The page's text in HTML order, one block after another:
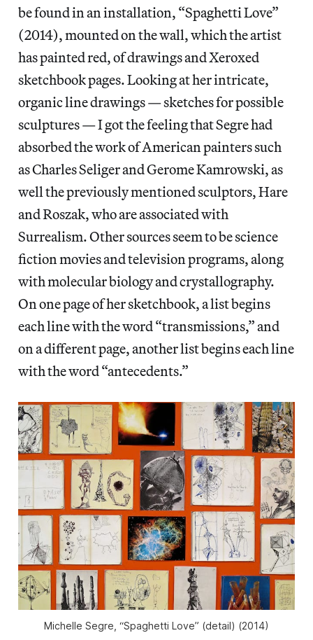
be found in an installation, “Spaghetti Love”
(2014), mounted on the wall, which the artist
has painted red, of drawings and Xeroxed
sketchbook pages. Looking at her intricate,
organic line drawings — sketches for possible
sculptures — I got the feeling that Segre had
absorbed the work of American painters such
as Charles Seliger and Gerome Kamrowski, as
well the previously mentioned sculptors, Hare
and Roszak, who are associated with
Surrealism. Other sources seem to be science
fiction movies and television programs, along
with molecular biology and crystallography.
On one page of her sketchbook, a list begins
each line with the word “transmissions,” and
on a different page, another list begins each line
with the word “antecedents.”
Michelle Segre, “Spaghetti Love” (detail) (2014)